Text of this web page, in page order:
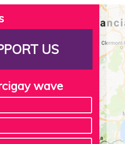
US
wave